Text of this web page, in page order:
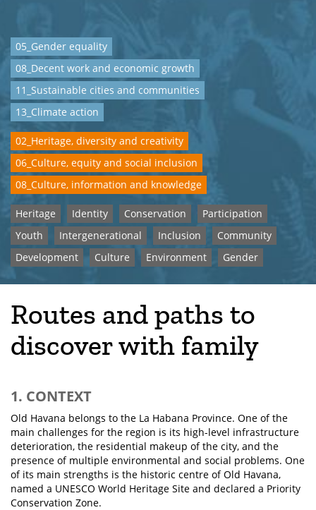
05_Gender equality
08_Decent work and economic growth
11_Sustainable cities and communities
13_Climate action
02_Heritage, diversity and creativity
06_Culture, equity and social inclusion
08_Culture, information and knowledge
Heritage Identity Conservation
Participation
Youth
Intergenerational Inclusion
Community
Development
Culture Environment Gender
Routes and paths to
discover with family
1. CONTEXT
Old Havana belongs to the La Habana Province. One of the
main challenges for the region is its high-level infrastructure
deterioration, the residential makeup of the city, and the
presence of multiple environmental and social problems. One
of its main strengths is the historic centre of Old Havana,
named a UNESCO World Heritage Site and declared a Priority
Conservation Zone.